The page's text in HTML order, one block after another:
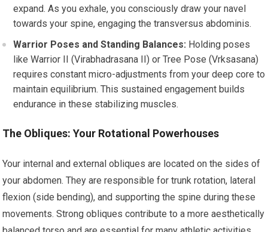
expand. As you exhale, you consciously draw your navel
towards your spine, engaging the transversus abdominis.
Warrior Poses and Standing Balances: Holding poses
like Warrior II (Virabhadrasana II) or Tree Pose (Vrksasana)
requires constant micro-adjustments from your deep core to
maintain equilibrium. This sustained engagement builds
endurance in these stabilizing muscles.
The Obliques: Your Rotational Powerhouses
Your internal and external obliques are located on the sides of
your abdomen. They are responsible for trunk rotation, lateral
flexion (side bending), and supporting the spine during these
movements. Strong obliques contribute to a more aesthetically